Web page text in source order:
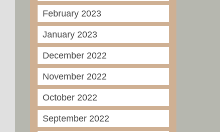
February 2023
January 2023
December 2022
November 2022
October 2022
September 2022